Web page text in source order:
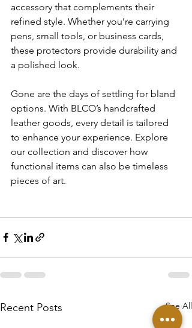
accessory that complements their
refined style. Whether you’re carrying
pens, small tools, or business cards,
these protectors provide durability and
a polished look.
Gone are the days of settling for bland
options. With BLCO’s handcrafted
leather goods, every detail is tailored
to enhance your experience. Explore
our collection and discover how
functional items can also be timeless
pieces of art.
Recent Posts See All